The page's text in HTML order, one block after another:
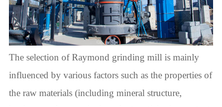
The selection of Raymond grinding mill is mainly
influenced by various factors such as the properties of
the raw materials (including mineral structure,